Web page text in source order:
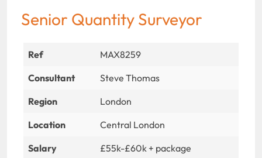
Senior Quantity Surveyor
Ref
MAX8259
Consultant
Steve Thomas
Region
London
Location
Central London
Salary
£55k-£60k + package